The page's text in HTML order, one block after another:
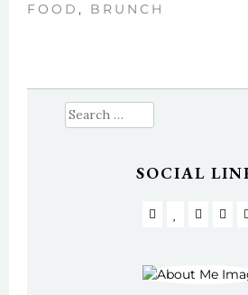
FOOD , BRUNCH
Search
for:
SOCIAL